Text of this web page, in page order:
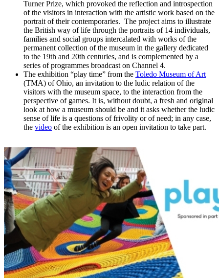
Turner Prize, which provoked the reflection and introspection
of the visitors in interaction with the artistic work based on the
portrait of their contemporaries. The project aims to illustrate
the British way of life through the portraits of 14 individuals,
families and social groups intercalated with works of the
permanent collection of the museum in the gallery dedicated
to the 19th and 20th centuries, and is complemented by a
series of programmes broadcast on Channel 4.
The exhibition “play time” from the Toledo Museum of Art
(TMA) of Ohio, an invitation to the ludic relation of the
visitors with the museum space, to the interaction from the
perspective of games. It is, without doubt, a fresh and original
look at how a museum should be and it asks whether the ludic
sense of life is a questions of frivolity or of need; in any case,
the video of the exhibition is an open invitation to take part.